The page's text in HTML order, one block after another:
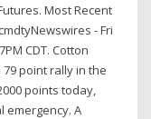
Most Recent
- Fri
CDT. Cotton
point rally in the
points today,
emergency. A